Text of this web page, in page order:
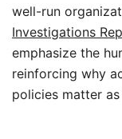
well-run
Investigations
emphasize the
reinforcing why
policies matter